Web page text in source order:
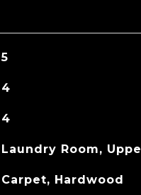
5
4
4
Laundry Room,
Carpet, Hardwood